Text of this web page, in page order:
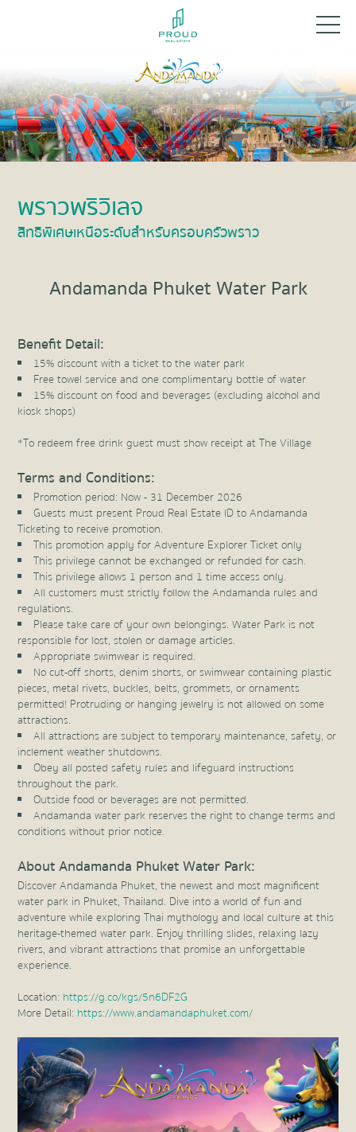
พราวพริวิเลจ
สิทธิพิเศษเหนือระดับสำหรับครอบครัวพราว
Andamanda Phuket Water Park
Benefit Detail:
15% discount with a ticket to the water park
Free towel service and one complimentary bottle of water
15% discount on food and beverages (excluding alcohol and
kiosk shops)
*To redeem free drink guest must show receipt at The Village
Terms and Conditions:
Promotion period: Now - 31 December 2026
Guests must present Proud Real Estate ID to Andamanda
Ticketing to receive promotion.
This promotion apply for Adventure Explorer Ticket only
This privilege cannot be exchanged or refunded for cash.
This privilege allows 1 person and 1 time access only.
All customers must strictly follow the Andamanda rules and
regulations.
Please take care of your own belongings. Water Park is not
responsible for lost, stolen or damage articles.
Appropriate swimwear is required.
No cut-off shorts, denim shorts, or swimwear containing plastic
pieces, metal rivets, buckles, belts, grommets, or ornaments
permitted! Protruding or hanging jewelry is not allowed on some
attractions.
All attractions are subject to temporary maintenance, safety, or
inclement weather shutdowns.
Obey all posted safety rules and lifeguard instructions
throughout the park.
Outside food or beverages are not permitted.
Andamanda water park reserves the right to change terms and
conditions without prior notice.
About Andamanda Phuket Water Park:
Discover Andamanda Phuket, the newest and most magnificent
water park in Phuket, Thailand. Dive into a world of fun and
adventure while exploring Thai mythology and local culture at this
heritage-themed water park. Enjoy thrilling slides, relaxing lazy
rivers, and vibrant attractions that promise an unforgettable
experience.
Location: https://g.co/kgs/5n6DF2G
More Detail: https://www.andamandaphuket.com/